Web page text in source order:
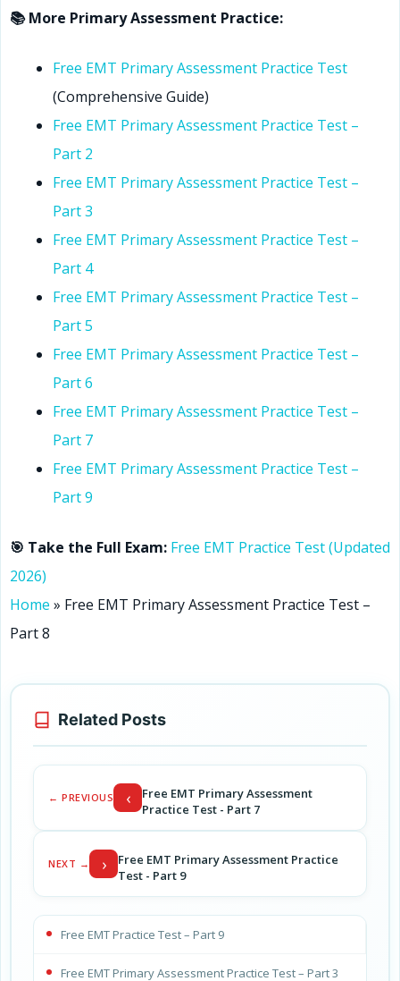
📚 More Primary Assessment Practice:
Free EMT Primary Assessment Practice Test
(Comprehensive Guide)
Free EMT Primary Assessment Practice Test –
Part 2
Free EMT Primary Assessment Practice Test –
Part 3
Free EMT Primary Assessment Practice Test –
Part 4
Free EMT Primary Assessment Practice Test –
Part 5
Free EMT Primary Assessment Practice Test –
Part 6
Free EMT Primary Assessment Practice Test –
Part 7
Free EMT Primary Assessment Practice Test –
Part 9
🎯 Take the Full Exam: Free EMT Practice Test (Updated
2026)
Home » Free EMT Primary Assessment Practice Test –
Part 8
Related Posts
← PREVIOUS
Free EMT Primary Assessment
Practice Test - Part 7
‹
NEXT →
Free EMT Primary Assessment Practice
Test - Part 9
›
Free EMT Practice Test – Part 9
Free EMT Primary Assessment Practice Test – Part 3